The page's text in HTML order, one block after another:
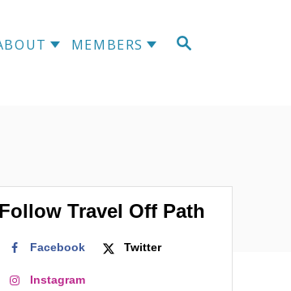
S
MEMBERS
Follow Travel Off Path
Facebook Twitter
Instagram